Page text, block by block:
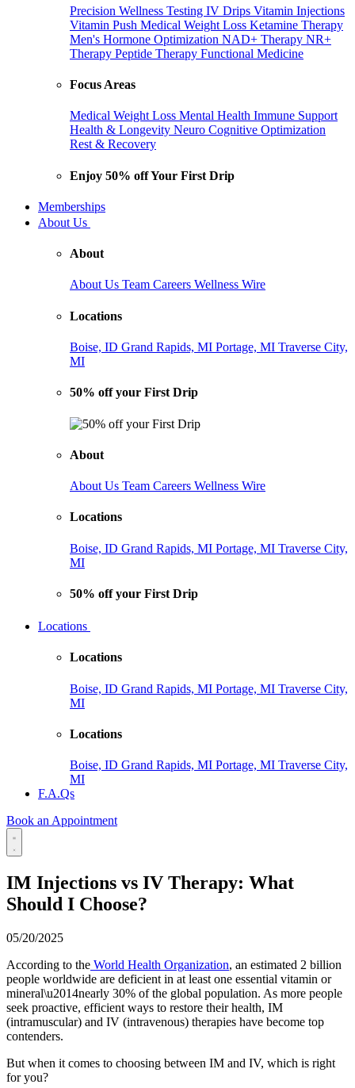
Precision Wellness Testing IV Drips Vitamin Injections
Vitamin Push Medical Weight Loss Ketamine Therapy
Men's Hormone Optimization NAD+ Therapy NR+
Therapy Peptide Therapy Functional Medicine
Focus Areas
Medical Weight Loss Mental Health Immune Support
Health & Longevity Neuro Cognitive Optimization
Rest & Recovery
Enjoy 50% off Your First Drip
Memberships
About Us
About
About Us Team Careers Wellness Wire
Locations
Boise, ID Grand Rapids, MI Portage, MI Traverse City,
MI
50% off your First Drip
About
About Us Team Careers Wellness Wire
Locations
Boise, ID Grand Rapids, MI Portage, MI Traverse City,
MI
50% off your First Drip
Locations
Locations
Boise, ID Grand Rapids, MI Portage, MI Traverse City,
MI
Locations
Boise, ID Grand Rapids, MI Portage, MI Traverse City,
MI
F.A.Qs
Book an Appointment
IM Injections vs IV Therapy: What
Should I Choose?
05/20/2025
According to the World Health Organization, an estimated 2 billion
people worldwide are deficient in at least one essential vitamin or
mineral\u2014nearly 30% of the global population. As more people
seek proactive, efficient ways to restore their health, IM
(intramuscular) and IV (intravenous) therapies have become top
contenders.
But when it comes to choosing between IM and IV, which is right
for you?